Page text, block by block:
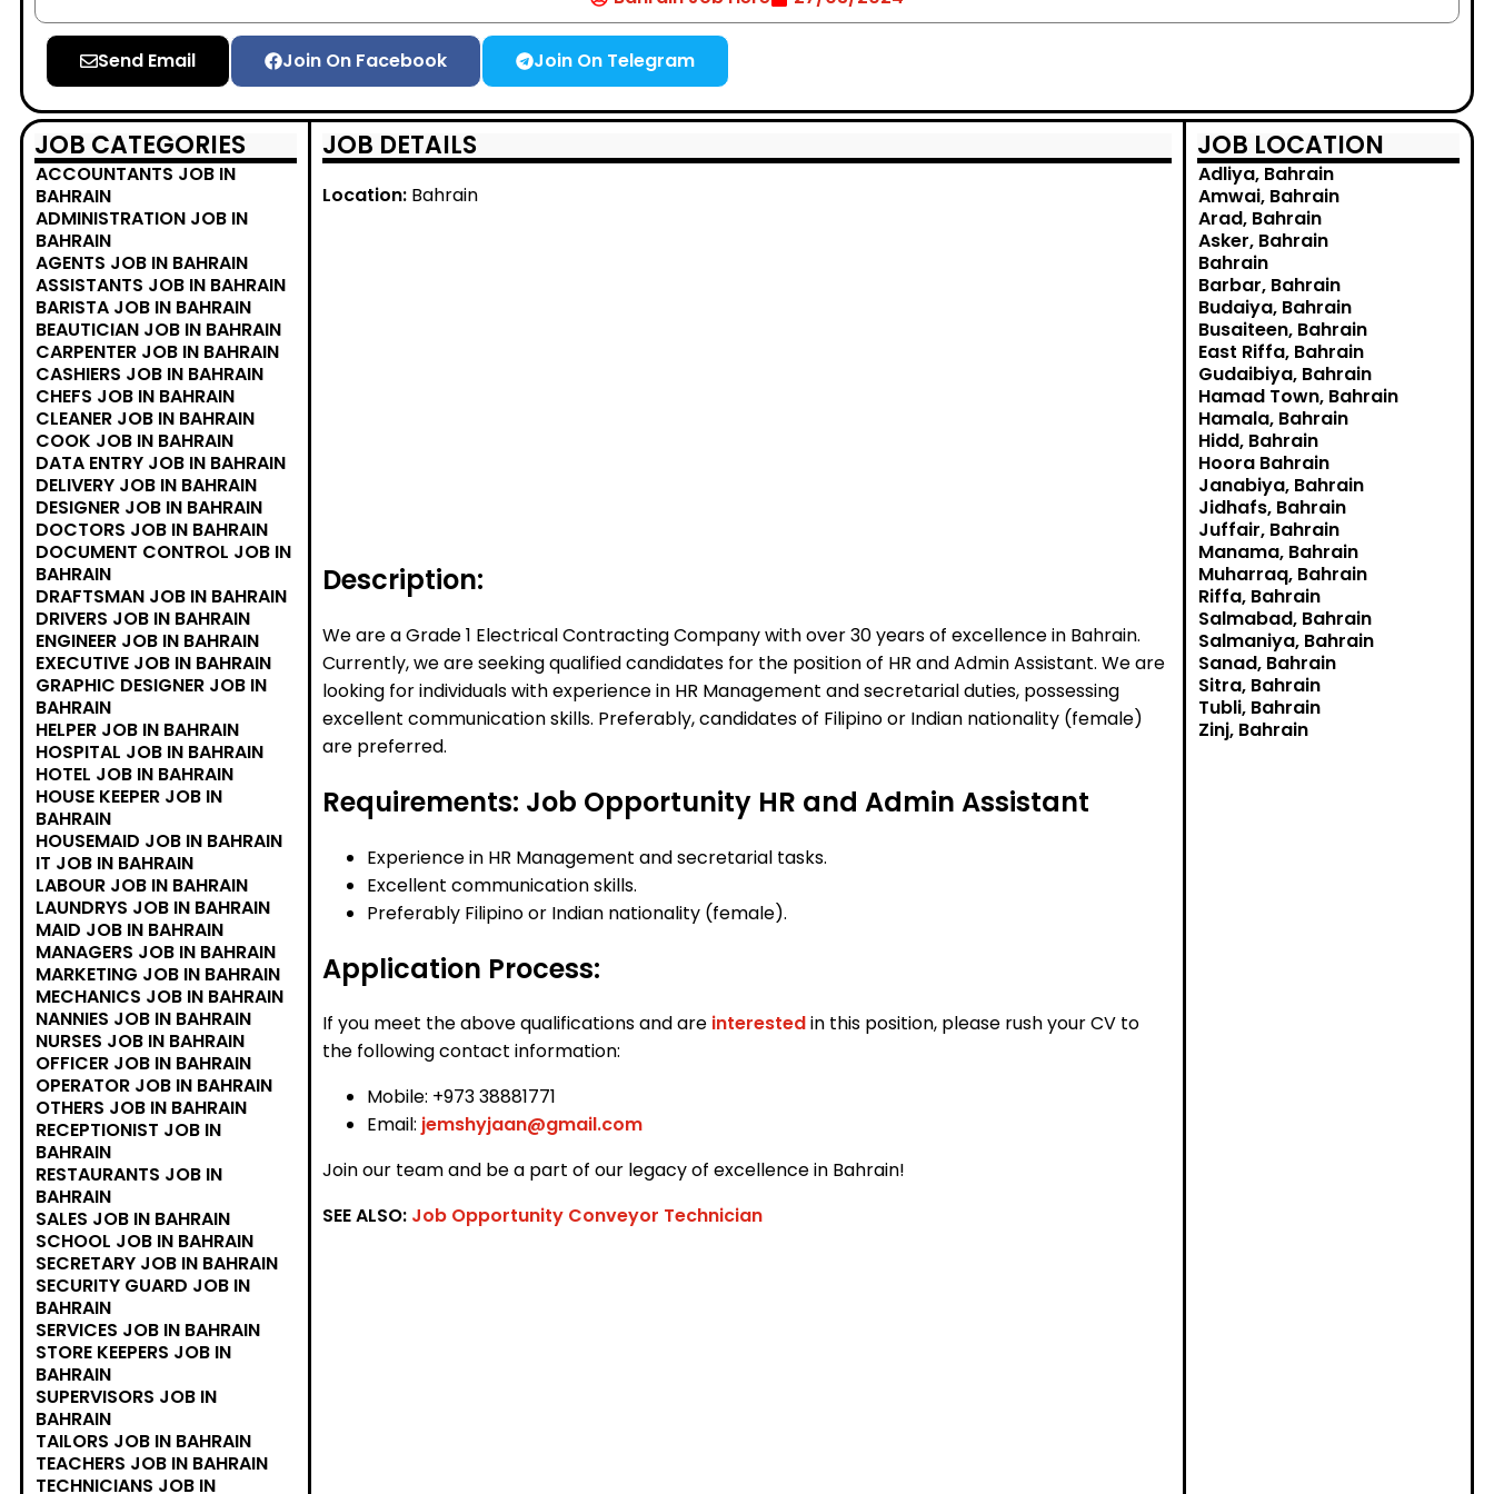
Send Email Join On Facebook Join On Telegram
JOB CATEGORIES
ACCOUNTANTS JOB IN
BAHRAIN
ADMINISTRATION JOB IN
BAHRAIN
AGENTS JOB IN BAHRAIN
ASSISTANTS JOB IN BAHRAIN
BARISTA JOB IN BAHRAIN
BEAUTICIAN JOB IN BAHRAIN
CARPENTER JOB IN BAHRAIN
CASHIERS JOB IN BAHRAIN
CHEFS JOB IN BAHRAIN
CLEANER JOB IN BAHRAIN
COOK JOB IN BAHRAIN
DATA ENTRY JOB IN BAHRAIN
DELIVERY JOB IN BAHRAIN
DESIGNER JOB IN BAHRAIN
DOCTORS JOB IN BAHRAIN
DOCUMENT CONTROL JOB IN
BAHRAIN
DRAFTSMAN JOB IN BAHRAIN
DRIVERS JOB IN BAHRAIN
ENGINEER JOB IN BAHRAIN
EXECUTIVE JOB IN BAHRAIN
GRAPHIC DESIGNER JOB IN
BAHRAIN
HELPER JOB IN BAHRAIN
HOSPITAL JOB IN BAHRAIN
HOTEL JOB IN BAHRAIN
HOUSE KEEPER JOB IN
BAHRAIN
HOUSEMAID JOB IN BAHRAIN
IT JOB IN BAHRAIN
LABOUR JOB IN BAHRAIN
LAUNDRYS JOB IN BAHRAIN
MAID JOB IN BAHRAIN
MANAGERS JOB IN BAHRAIN
MARKETING JOB IN BAHRAIN
MECHANICS JOB IN BAHRAIN
NANNIES JOB IN BAHRAIN
NURSES JOB IN BAHRAIN
OFFICER JOB IN BAHRAIN
OPERATOR JOB IN BAHRAIN
OTHERS JOB IN BAHRAIN
RECEPTIONIST JOB IN
BAHRAIN
RESTAURANTS JOB IN
BAHRAIN
SALES JOB IN BAHRAIN
SCHOOL JOB IN BAHRAIN
SECRETARY JOB IN BAHRAIN
SECURITY GUARD JOB IN
BAHRAIN
SERVICES JOB IN BAHRAIN
STORE KEEPERS JOB IN
BAHRAIN
SUPERVISORS JOB IN
BAHRAIN
TAILORS JOB IN BAHRAIN
TEACHERS JOB IN BAHRAIN
TECHNICIANS JOB IN
JOB DETAILS
Location:Bahrain
Description:
We are a Grade 1 Electrical Contracting Company with over 30 years of excellence in Bahrain.
Currently, we are seeking qualified candidates for the position of HR and Admin Assistant. We are
looking for individuals with experience in HR Management and secretarial duties, possessing
excellent communication skills. Preferably, candidates of Filipino or Indian nationality (female)
are preferred.
Requirements: Job Opportunity HR and Admin Assistant
Experience in HR Management and secretarial tasks.
Excellent communication skills.
Preferably Filipino or Indian nationality (female).
Application Process:
If you meet the above qualifications and are interestedin this position, please rush your CV to
the following contact information:
Mobile: +973 38881771
Email: jemshyjaan@gmail.com
Join our team and be a part of our legacy of excellence in Bahrain!
SEE ALSO: Job Opportunity Conveyor Technician
JOB LOCATION
Adliya, Bahrain
Amwai, Bahrain
Arad, Bahrain
Asker, Bahrain
Bahrain
Barbar, Bahrain
Budaiya, Bahrain
Busaiteen, Bahrain
East Riffa, Bahrain
Gudaibiya, Bahrain
Hamad Town, Bahrain
Hamala, Bahrain
Hidd, Bahrain
Hoora Bahrain
Janabiya, Bahrain
Jidhafs, Bahrain
Juffair, Bahrain
Manama, Bahrain
Muharraq, Bahrain
Riffa, Bahrain
Salmabad, Bahrain
Salmaniya, Bahrain
Sanad, Bahrain
Sitra, Bahrain
Tubli, Bahrain
Zinj, Bahrain